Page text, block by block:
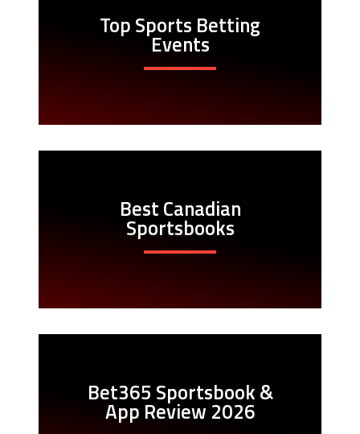
Top Sports Betting
Events
Best Canadian
Sportsbooks
Bet365 Sportsbook &
App Review 2026